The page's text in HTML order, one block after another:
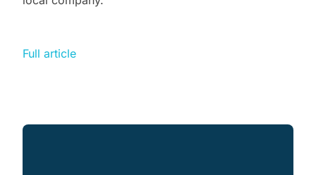
Full article